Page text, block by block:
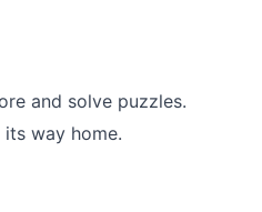
and solve puzzles.
way home.